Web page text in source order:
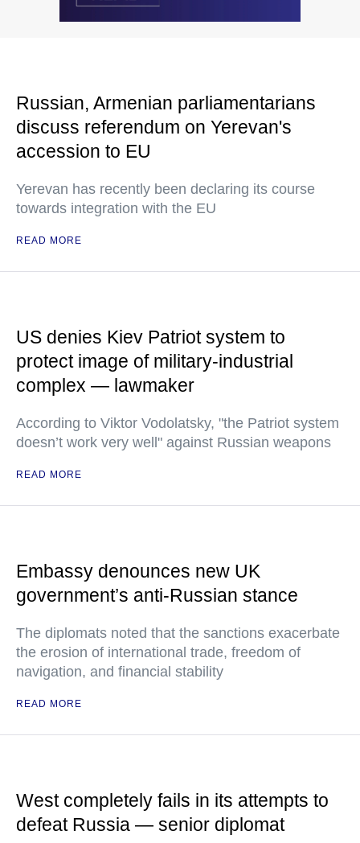
Russian, Armenian parliamentarians
discuss referendum on Yerevan's
accession to EU
Yerevan has recently been declaring its course
towards integration with the EU
READ MORE
US denies Kiev Patriot system to
protect image of military-industrial
complex — lawmaker
According to Viktor Vodolatsky, "the Patriot system
doesn’t work very well" against Russian weapons
READ MORE
Embassy denounces new UK
government’s anti-Russian stance
The diplomats noted that the sanctions exacerbate
the erosion of international trade, freedom of
navigation, and financial stability
READ MORE
West completely fails in its attempts to
defeat Russia — senior diplomat